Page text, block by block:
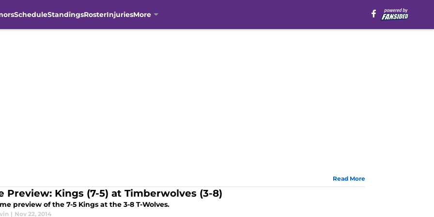
ScheduleStandingsRosterInjuriesMore
Read More
Preview: Kings (7-5) at Timberwolves (3-8)
preview of the 7-5 Kings at the 3-8 T-Wolves.
| Nov 22, 2014